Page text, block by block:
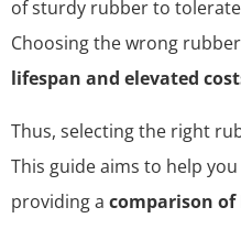
of sturdy rubber to
Choosing the wrong
lifespan and elevated
Thus, selecting the right
This guide aims to help
providing a comparison of